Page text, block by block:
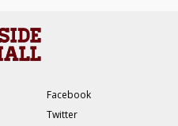
Facebook
Twitter